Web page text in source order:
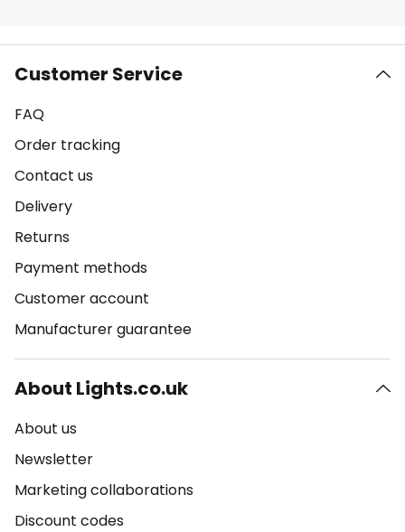
Customer Service
FAQ
Order tracking
Contact us
Delivery
Returns
Payment methods
Customer account
Manufacturer guarantee
About Lights.co.uk
About us
Newsletter
Marketing collaborations
Discount codes